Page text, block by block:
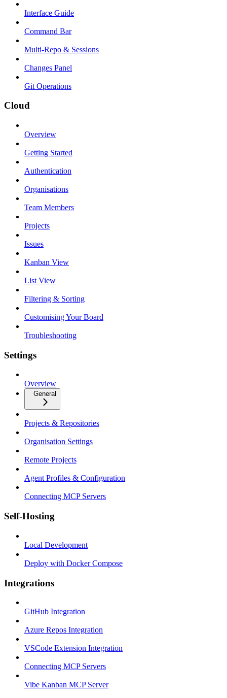
Interface Guide
Command Bar
Multi-Repo & Sessions
Changes Panel
Git Operations
Cloud
Overview
Getting Started
Authentication
Organisations
Team Members
Projects
Issues
Kanban View
List View
Filtering & Sorting
Customising Your Board
Troubleshooting
Settings
Overview
General
Projects & Repositories
Organisation Settings
Remote Projects
Agent Profiles & Configuration
Connecting MCP Servers
Self-Hosting
Local Development
Deploy with Docker Compose
Integrations
GitHub Integration
Azure Repos Integration
VSCode Extension Integration
Connecting MCP Servers
Vibe Kanban MCP Server